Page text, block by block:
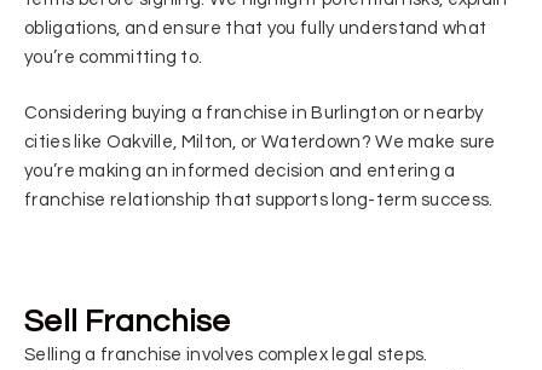
obligations, and ensure that you fully understand what
you’re committing to.
Considering buying a franchise in Burlington or nearby
cities like Oakville, Milton, or Waterdown? We make sure
you’re making an informed decision and entering a
franchise relationship that supports long-term success.
Sell Franchise
Selling a franchise involves complex legal steps.